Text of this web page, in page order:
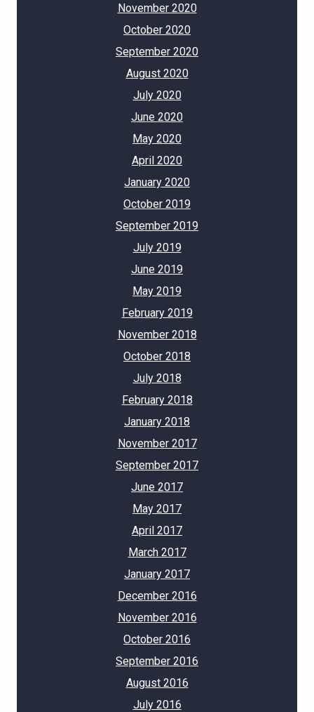
November 2020
October 2020
September 2020
August 2020
July 2020
June 2020
May 2020
April 2020
January 2020
October 2019
September 2019
July 2019
June 2019
May 2019
February 2019
November 2018
October 2018
July 2018
February 2018
January 2018
November 2017
September 2017
June 2017
May 2017
April 2017
March 2017
January 2017
December 2016
November 2016
October 2016
September 2016
August 2016
July 2016